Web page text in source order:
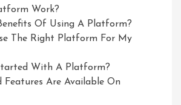
Work?
Of Using A Platform?
The Right Platform For My
With A Platform?
Features Are Available On